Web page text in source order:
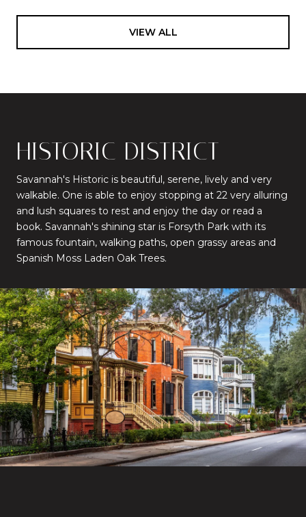
VIEW ALL
HISTORIC DISTRICT
Savannah's Historic is beautiful, serene, lively and very
walkable. One is able to enjoy stopping at 22 very alluring
and lush squares to rest and enjoy the day or read a
book. Savannah's shining star is Forsyth Park with its
famous fountain, walking paths, open grassy areas and
Spanish Moss Laden Oak Trees.